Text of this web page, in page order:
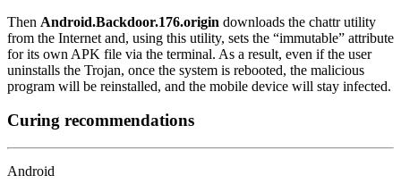
Then Android.Backdoor.176.origin downloads the chattr utility
from the Internet and, using this utility, sets the “immutable” attribute
for its own APK file via the terminal. As a result, even if the user
uninstalls the Trojan, once the system is rebooted, the malicious
program will be reinstalled, and the mobile device will stay infected.
Curing recommendations
Android